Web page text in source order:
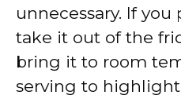
unnecessary. If you
take it out of the
bring it to room
serving to highlight